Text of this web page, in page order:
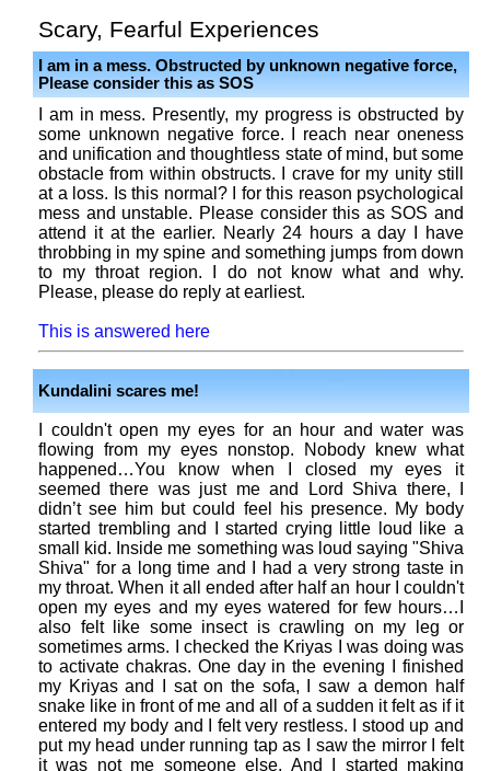
Scary, Fearful Experiences
I am in a mess. Obstructed by unknown negative force,
Please consider this as SOS
I am in mess. Presently, my progress is obstructed by
some unknown negative force. I reach near oneness
and unification and thoughtless state of mind, but some
obstacle from within obstructs. I crave for my unity still
at a loss. Is this normal? I for this reason psychological
mess and unstable. Please consider this as SOS and
attend it at the earlier. Nearly 24 hours a day I have
throbbing in my spine and something jumps from down
to my throat region. I do not know what and why.
Please, please do reply at earliest.
This is answered here
Kundalini scares me!
I couldn't open my eyes for an hour and water was
flowing from my eyes nonstop. Nobody knew what
happened…You know when I closed my eyes it
seemed there was just me and Lord Shiva there, I
didn’t see him but could feel his presence. My body
started trembling and I started crying little loud like a
small kid. Inside me something was loud saying "Shiva
Shiva" for a long time and I had a very strong taste in
my throat. When it all ended after half an hour I couldn't
open my eyes and my eyes watered for few hours…I
also felt like some insect is crawling on my leg or
sometimes arms. I checked the Kriyas I was doing was
to activate chakras. One day in the evening I finished
my Kriyas and I sat on the sofa, I saw a demon half
snake like in front of me and all of a sudden it felt as if it
entered my body and I felt very restless. I stood up and
put my head under running tap as I saw the mirror I felt
it was not me someone else. And I started making